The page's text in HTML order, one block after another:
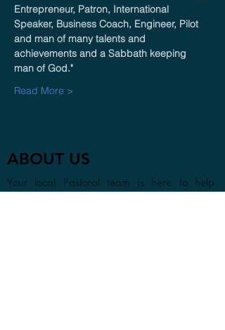
Entrepreneur, Patron, International
Speaker, Business Coach, Engineer, Pilot
and man of many talents and
achievements and a Sabbath keeping
man of God."
Read More >
ABOUT US
Your local Pastoral team is here to help.
Whether you are visiting the area or looking